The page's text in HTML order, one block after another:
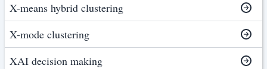
X-means hybrid clustering
X-mode clustering
XAI decision making